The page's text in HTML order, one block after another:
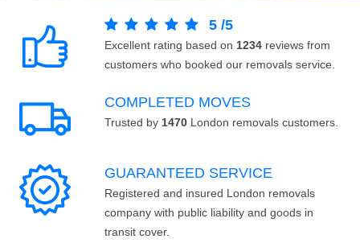
5 /5
Excellent rating based on 1234 reviews from
customers who booked our removals service.
COMPLETED MOVES
Trusted by 1470 London removals customers.
GUARANTEED SERVICE
Registered and insured London removals
company with public liability and goods in
transit cover.